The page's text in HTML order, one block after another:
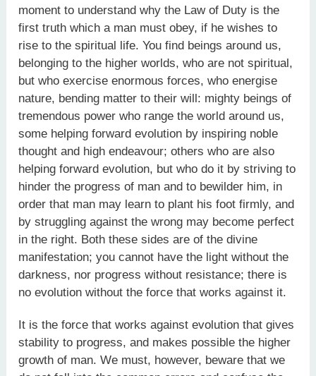
moment to understand why the Law of Duty is the
first truth which a man must obey, if he wishes to
rise to the spiritual life. You find beings around us,
belonging to the higher worlds, who are not spiritual,
but who exercise enormous forces, who energise
nature, bending matter to their will: mighty beings of
tremendous power who range the world around us,
some helping forward evolution by inspiring noble
thought and high endeavour; others who are also
helping forward evolution, but who do it by striving to
hinder the progress of man and to bewilder him, in
order that man may learn to plant his foot firmly, and
by struggling against the wrong may become perfect
in the right. Both these sides are of the divine
manifestation; you cannot have the light without the
darkness, nor progress without resistance; there is
no evolution without the force that works against it.
It is the force that works against evolution that gives
stability to progress, and makes possible the higher
growth of man. We must, however, beware that we